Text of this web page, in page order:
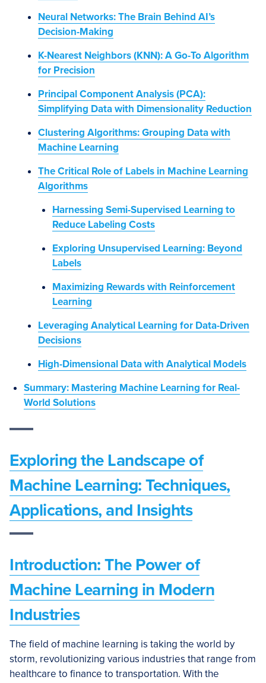
Neural Networks: The Brain Behind AI’s
Decision-Making
K-Nearest Neighbors (KNN): A Go-To Algorithm
for Precision
Principal Component Analysis (PCA):
Simplifying Data with Dimensionality Reduction
Clustering Algorithms: Grouping Data with
Machine Learning
The Critical Role of Labels in Machine Learning
Algorithms
Harnessing Semi-Supervised Learning to
Reduce Labeling Costs
Exploring Unsupervised Learning: Beyond
Labels
Maximizing Rewards with Reinforcement
Learning
Leveraging Analytical Learning for Data-Driven
Decisions
High-Dimensional Data with Analytical Models
Summary: Mastering Machine Learning for Real-
World Solutions
Exploring the Landscape of
Machine Learning: Techniques,
Applications, and Insights
Introduction: The Power of
Machine Learning in Modern
Industries
The field of machine learning is taking the world by
storm, revolutionizing various industries that range from
healthcare to finance to transportation. With the